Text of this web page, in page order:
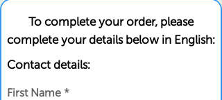
To complete your order, please
complete your details below in English:
Contact details:
First Name